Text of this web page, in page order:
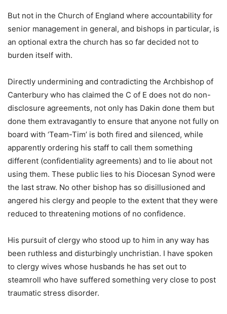
But not in the Church of England where accountability for
senior management in general, and bishops in particular, is
an optional extra the church has so far decided not to
burden itself with.
Directly undermining and contradicting the Archbishop of
Canterbury who has claimed the C of E does not do non-
disclosure agreements, not only has Dakin done them but
done them extravagantly to ensure that anyone not fully on
board with ‘Team-Tim’ is both fired and silenced, while
apparently ordering his staff to call them something
different (confidentiality agreements) and to lie about not
using them. These public lies to his Diocesan Synod were
the last straw. No other bishop has so disillusioned and
angered his clergy and people to the extent that they were
reduced to threatening motions of no confidence.
His pursuit of clergy who stood up to him in any way has
been ruthless and disturbingly unchristian. I have spoken
to clergy wives whose husbands he has set out to
steamroll who have suffered something very close to post
traumatic stress disorder.